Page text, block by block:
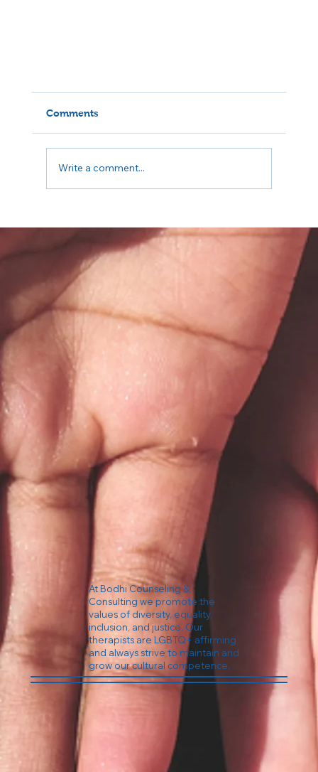
Embrace that Body of Yours this Summer
Comments
Write a comment...
At Bodhi Counseling &
Consulting we promote the
values of diversity, equality,
inclusion, and justice. Our
therapists are LGBTQ+ affirming
and always strive to maintain and
grow our cultural competence.